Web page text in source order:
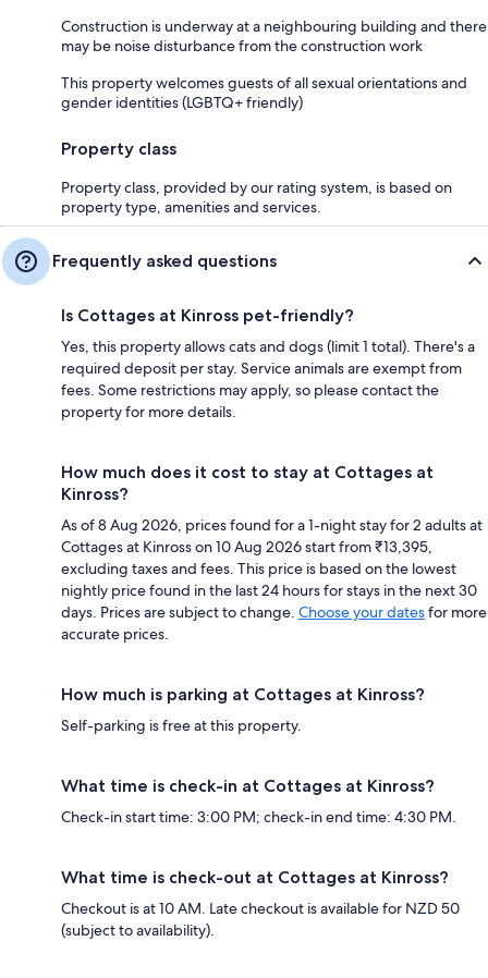
Construction is underway at a neighbouring building and there
may be noise disturbance from the construction work
This property welcomes guests of all sexual orientations and
gender identities (LGBTQ+ friendly)
Property class
Property class, provided by our rating system, is based on
property type, amenities and services.
Frequently asked questions
Is Cottages at Kinross pet-friendly?
Yes, this property allows cats and dogs (limit 1 total). There's a
required deposit per stay. Service animals are exempt from
fees. Some restrictions may apply, so please contact the
property for more details.
How much does it cost to stay at Cottages at
Kinross?
As of 8 Aug 2026, prices found for a 1-night stay for 2 adults at
Cottages at Kinross on 10 Aug 2026 start from ₹13,395,
excluding taxes and fees. This price is based on the lowest
nightly price found in the last 24 hours for stays in the next 30
days. Prices are subject to change. Choose your datesfor more
accurate prices.
How much is parking at Cottages at Kinross?
Self-parking is free at this property.
What time is check-in at Cottages at Kinross?
Check-in start time: 3:00 PM; check-in end time: 4:30 PM.
What time is check-out at Cottages at Kinross?
Checkout is at 10 AM. Late checkout is available for NZD 50
(subject to availability).